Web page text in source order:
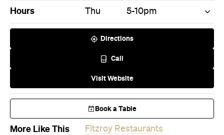
Hours Thu 5-10pm
Directions
Call
Visit Website
Book a Table
More Like This Fitzroy Restaurants